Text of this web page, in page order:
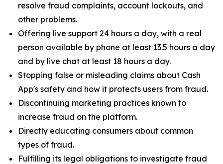
resolve fraud complaints, account lockouts, and
other problems.
Offering live support 24 hours a day, with a real
person available by phone at least 13.5 hours a day
and by live chat at least 18 hours a day.
Stopping false or misleading claims about Cash
App's safety and how it protects users from fraud.
Discontinuing marketing practices known to
increase fraud on the platform.
Directly educating consumers about common
types of fraud.
Fulfilling its legal obligations to investigate fraud